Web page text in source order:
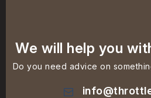
We will help you
Do you need advice on
info@